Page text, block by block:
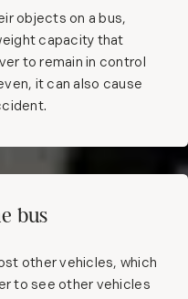
objects on a bus,
capacity that
to remain in control
it can also cause
bus
other vehicles, which
to see other vehicles